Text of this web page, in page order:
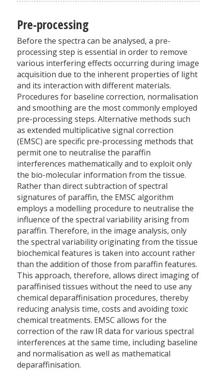
Pre-processing
Before the spectra can be analysed, a pre-
processing step is essential in order to remove
various interfering effects occurring during image
acquisition due to the inherent properties of light
and its interaction with different materials.
Procedures for baseline correction, normalisation
and smoothing are the most commonly employed
pre-processing steps. Alternative methods such
as extended multiplicative signal correction
(EMSC) are specific pre-processing methods that
permit one to neutralise the paraffin
interferences mathematically and to exploit only
the bio-molecular information from the tissue.
Rather than direct subtraction of spectral
signatures of paraffin, the EMSC algorithm
employs a modelling procedure to neutralise the
influence of the spectral variability arising from
paraffin. Therefore, in the image analysis, only
the spectral variability originating from the tissue
biochemical features is taken into account rather
than the addition of those from paraffin features.
This approach, therefore, allows direct imaging of
paraffinised tissues without the need to use any
chemical deparaffinisation procedures, thereby
reducing analysis time, costs and avoiding toxic
chemical treatments. EMSC allows for the
correction of the raw IR data for various spectral
interferences at the same time, including baseline
and normalisation as well as mathematical
deparaffinisation.